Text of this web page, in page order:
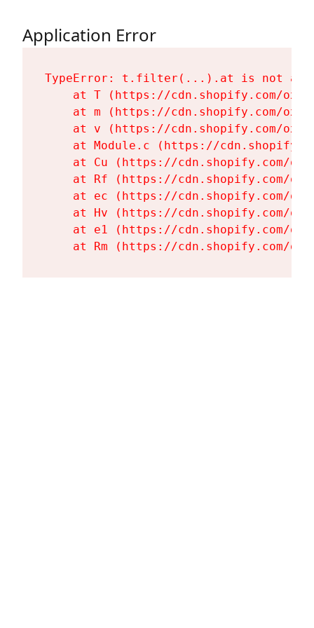
Application Error
TypeError: t.filter(...).at is not a
at T (https://cdn.shopify.com/
at m (https://cdn.shopify.com/
at v (https://cdn.shopify.com/
at Module.c (https://
at Cu (https://cdn.shopify.com/
at Rf (https://cdn.shopify.com/
at ec (https://cdn.shopify.com/
at Hv (https://cdn.shopify.com/
at e1 (https://cdn.shopify.com/
at Rm (https://cdn.shopify.com/